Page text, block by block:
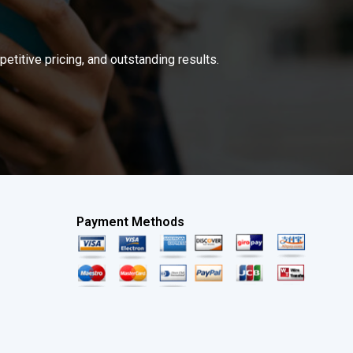
pricing, and outstanding results.
Payment Methods